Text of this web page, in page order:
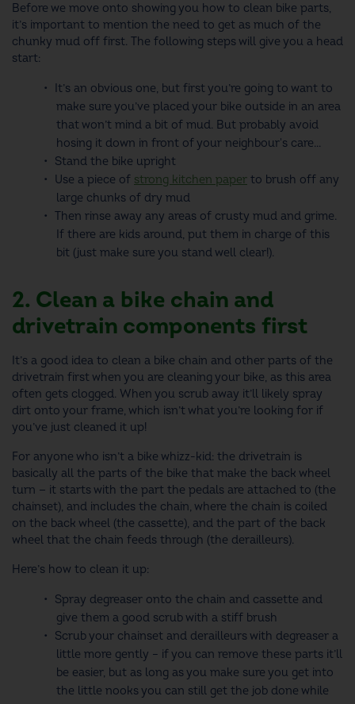
Before we move onto showing you how to clean bike parts,
it’s important to mention the need to get as much of the
chunky mud off first. The following steps will give you a head
start:
It’s an obvious one, but first you’re going to want to
make sure you’ve placed your bike outside in an area
that won’t mind a bit of mud. But probably avoid
hosing it down in front of your neighbour's care...
Stand the bike upright
Use a piece of strong kitchen paper to brush off any
large chunks of dry mud
Then rinse away any areas of crusty mud and grime.
If there are kids around, put them in charge of this
bit (just make sure you stand well clear!).
2. Clean a bike chain and
drivetrain components first
It’s a good idea to clean a bike chain and other parts of the
drivetrain first when you are cleaning your bike, as this area
often gets clogged. When you scrub away it’ll likely spray
dirt onto your frame, which isn’t what you’re looking for if
you’ve just cleaned it up!
For anyone who isn’t a bike whizz-kid: the drivetrain is
basically all the parts of the bike that make the back wheel
turn — it starts with the part the pedals are attached to (the
chainset), and includes the chain, where the chain is coiled
on the back wheel (the cassette), and the part of the back
wheel that the chain feeds through (the derailleurs).
Here’s how to clean it up:
Spray degreaser onto the chain and cassette and
give them a good scrub with a stiff brush
Scrub your chainset and derailleurs with degreaser a
little more gently – if you can remove these parts it’ll
be easier, but as long as you make sure you get into
the little nooks you can still get the job done while